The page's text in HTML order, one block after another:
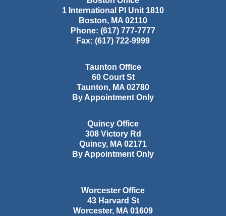
1 International Pl Unit 1810
Boston, MA 02110
Phone: (617) 777-7777
Fax: (617) 722-9999
Taunton Office
60 Court St
Taunton, MA 02780
By Appointment Only
Quincy Office
308 Victory Rd
Quincy, MA 02171
By Appointment Only
Worcester Office
43 Harvard St
Worcester, MA 01609